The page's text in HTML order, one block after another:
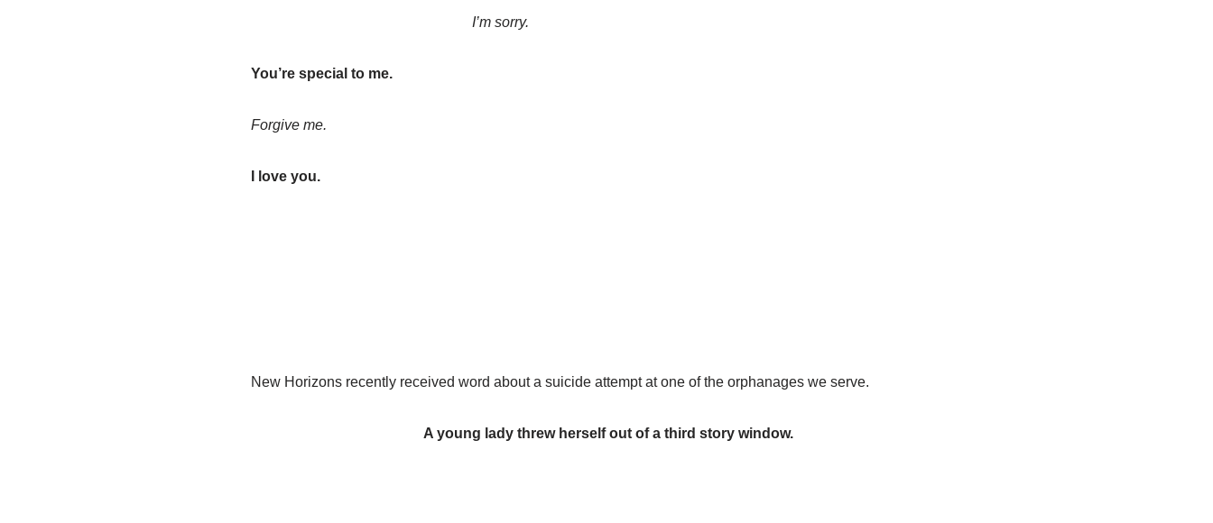
I’m sorry.
You’re special to me.
Forgive me.
I love you.
New Horizons recently received word about a suicide attempt at one of the orphanages we serve.
A young lady threw herself out of a third story window.